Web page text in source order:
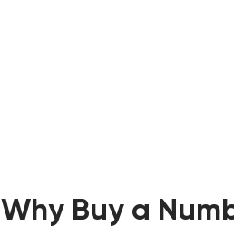
Why Buy a